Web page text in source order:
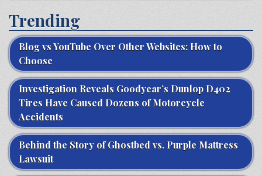
Trending
Blog vs YouTube Over Other Websites: How to
Choose
Investigation Reveals Goodyear’s Dunlop D402
Tires Have Caused Dozens of Motorcycle
Accidents
Behind the Story of Ghostbed vs. Purple Mattress
Lawsuit